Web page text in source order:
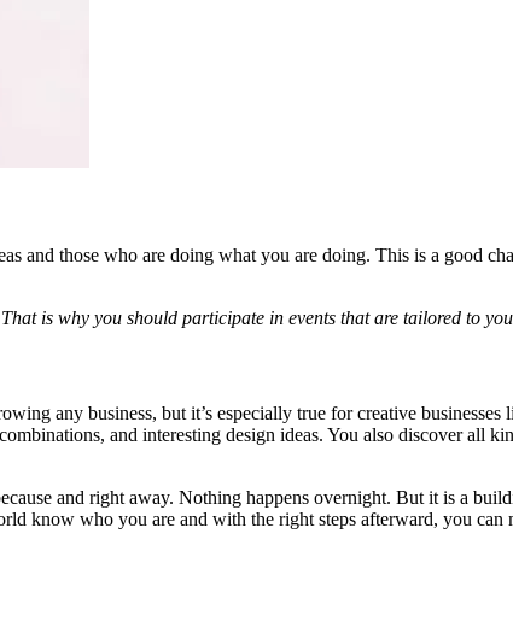
and those who are doing what you are doing. This is a good
is why you should participate in events that are tailored to
any business, but it’s especially true for creative
and interesting design ideas. You also discover all
and right away. Nothing happens overnight. But it is a
know who you are and with the right steps afterward, you can